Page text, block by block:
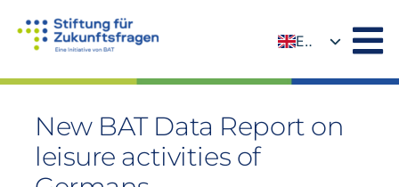
EN
New BAT Data Report on
leisure activities of